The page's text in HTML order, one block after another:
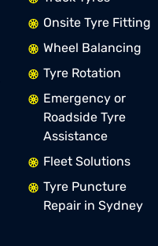
Onsite Tyre Fitting
Wheel Balancing
Tyre Rotation
Emergency or
Roadside Tyre
Assistance
Fleet Solutions
Tyre Puncture
Repair in Sydney